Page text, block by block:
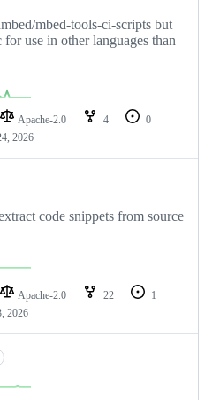
mbed-tools-ci-scripts but
for use in other languages than
Apache-2.0 4
0
2026
code snippets from source
Apache-2.0 22
1
2026